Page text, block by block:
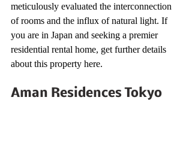
meticulously evaluated the interconnection
of rooms and the influx of natural light. If
you are in Japan and seeking a premier
residential rental home, get further details
about this property here.
Aman Residences Tokyo